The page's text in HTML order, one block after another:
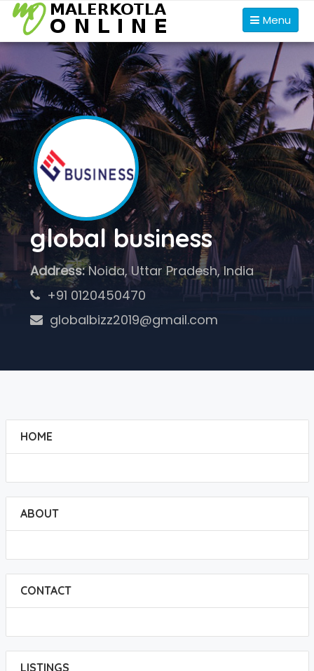
Menu
global business
Address:Noida, Uttar Pradesh, India
+91 0120450470
globalbizz2019@gmail.com
HOME
ABOUT
CONTACT
LISTINGS